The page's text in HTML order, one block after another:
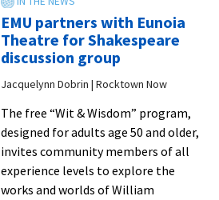
Recording
Studio
partners
with
local
high
schoolers
album
project
EMU partners with Eunoia
Theatre for Shakespeare
discussion group
Jacquelynn Dobrin | Rocktown Now
The free “Wit & Wisdom” program,
designed for adults age 50 and older,
invites community members of all
experience levels to explore the
works and worlds of William